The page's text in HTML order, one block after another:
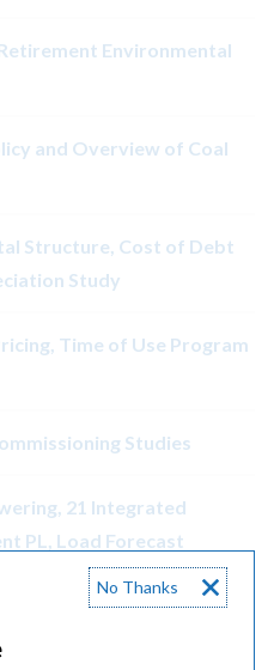
Environmental
and Overview of Coal
Structure, Cost of Debt
Study
Time of Use Program
Studies
21 Integrated
PL, Load Forecast
Requirement and
No Thanks